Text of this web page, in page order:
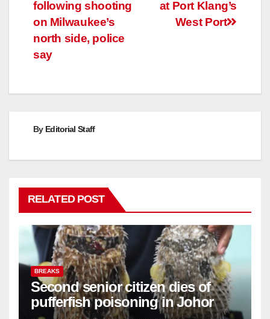
at Port Klang’s
West Port
following shooting
on Milwaukee’s
north side, police
say
By Editorial Staff
RELATED POST
BREAKS
Second senior citizen dies of
pufferfish poisoning in Johor